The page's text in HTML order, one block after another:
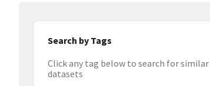
Search by Tags
Click any tag below to search for similar
datasets